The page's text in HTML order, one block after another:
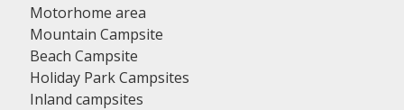
Motorhome area
Mountain Campsite
Beach Campsite
Holiday Park Campsites
Inland campsites